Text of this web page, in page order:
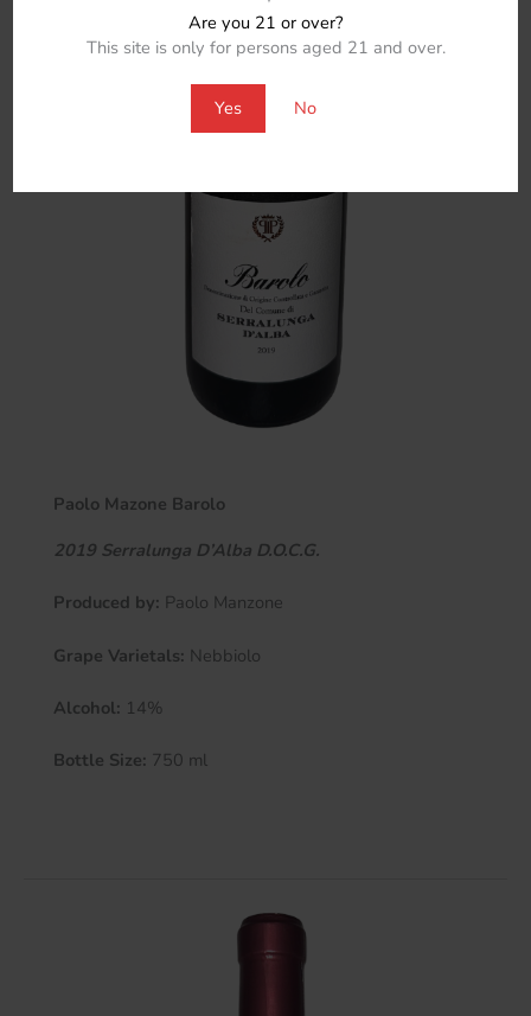
Are you 21 or over?
This site is only for persons aged 21 and over.
Yes No
Paolo Mazone Barolo
2019 Serralunga D’Alba D.O.C.G.
Produced by: Paolo Manzone
Grape Varietals: Nebbiolo
Alcohol: 14%
Bottle Size: 750 ml